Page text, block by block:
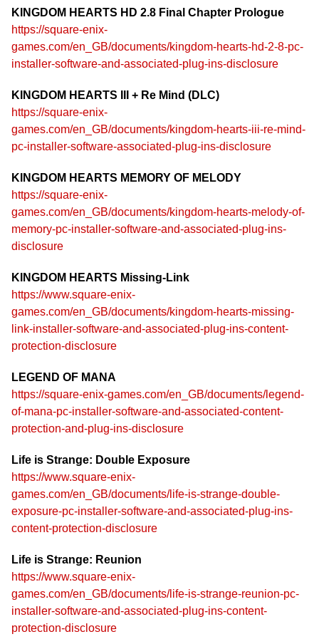
KINGDOM HEARTS HD 2.8 Final Chapter Prologue
https://square-enix-
games.com/en_GB/documents/kingdom-hearts-hd-2-8-pc-
installer-software-and-associated-plug-ins-disclosure
KINGDOM HEARTS III + Re Mind (DLC)
https://square-enix-
games.com/en_GB/documents/kingdom-hearts-iii-re-mind-
pc-installer-software-associated-plug-ins-disclosure
KINGDOM HEARTS MEMORY OF MELODY
https://square-enix-
games.com/en_GB/documents/kingdom-hearts-melody-of-
memory-pc-installer-software-and-associated-plug-ins-
disclosure
KINGDOM HEARTS Missing-Link
https://www.square-enix-
games.com/en_GB/documents/kingdom-hearts-missing-
link-installer-software-and-associated-plug-ins-content-
protection-disclosure
LEGEND OF MANA
https://square-enix-games.com/en_GB/documents/legend-
of-mana-pc-installer-software-and-associated-content-
protection-and-plug-ins-disclosure
Life is Strange: Double Exposure
https://www.square-enix-
games.com/en_GB/documents/life-is-strange-double-
exposure-pc-installer-software-and-associated-plug-ins-
content-protection-disclosure
Life is Strange: Reunion
https://www.square-enix-
games.com/en_GB/documents/life-is-strange-reunion-pc-
installer-software-and-associated-plug-ins-content-
protection-disclosure